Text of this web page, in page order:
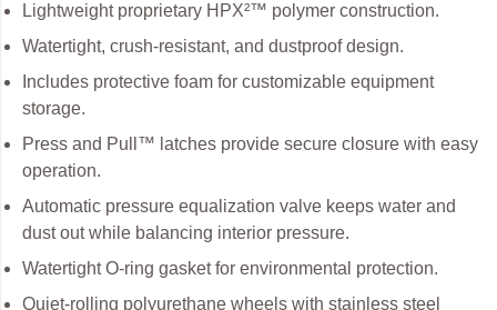
Lightweight proprietary HPX²™ polymer construction.
Watertight, crush-resistant, and dustproof design.
Includes protective foam for customizable equipment
storage.
Press and Pull™ latches provide secure closure with easy
operation.
Automatic pressure equalization valve keeps water and
dust out while balancing interior pressure.
Watertight O-ring gasket for environmental protection.
Quiet-rolling polyurethane wheels with stainless steel